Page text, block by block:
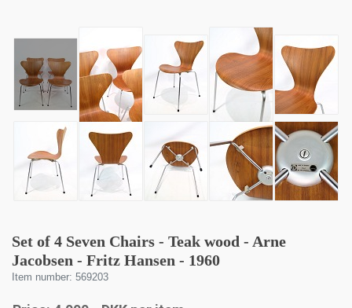
Set of 4 Seven Chairs - Teak wood - Arne
Jacobsen - Fritz Hansen - 1960
Item number: 569203